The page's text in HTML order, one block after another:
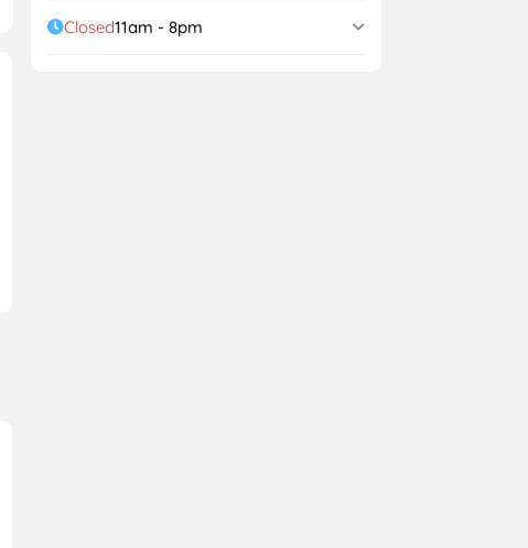
Closed11am - 8pm